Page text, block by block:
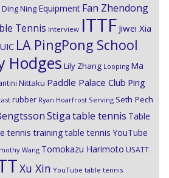
Ding Ning Equipment Fan Zhendong
Tennis Interview ITTF Jiwei Xia
LA PingPong School
Hodges Lily Zhang Looping Ma
Nittaku Paddle Palace Club Ping
rubber Ryan Hoarfrost Serving Seth Pech
Stigatable tennis Table
tennis training table tennis YouTube
Wang Tomokazu Harimoto USATT
Xu Xin YouTube table tennis